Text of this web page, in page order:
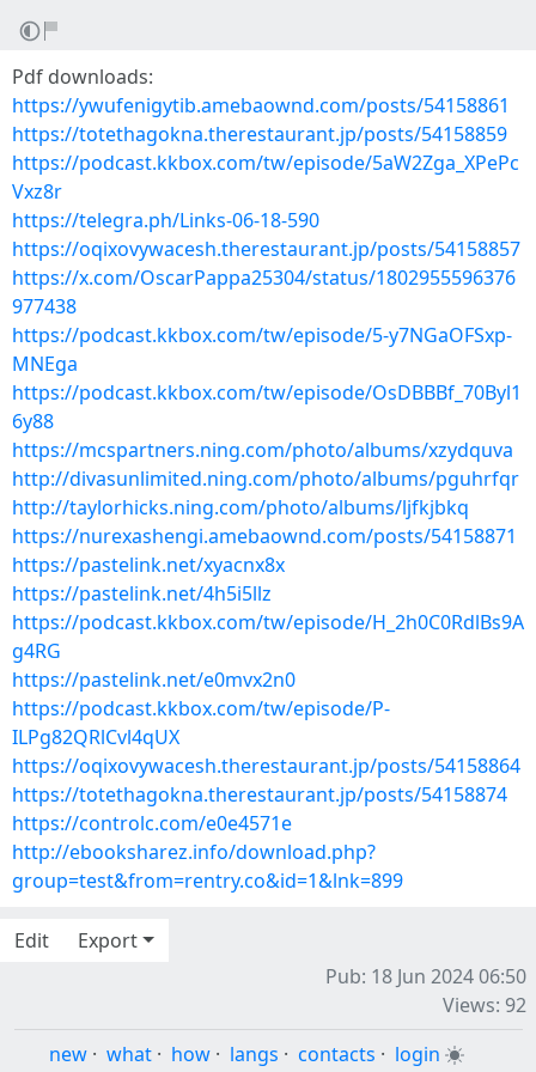
Pdf downloads:
https://ywufenigytib.amebaownd.com/posts/54158861
https://totethagokna.therestaurant.jp/posts/54158859
https://podcast.kkbox.com/tw/episode/5aW2Zga_XPePc
Vxz8r
https://telegra.ph/Links-06-18-590
https://oqixovywacesh.therestaurant.jp/posts/54158857
https://x.com/OscarPappa25304/status/1802955596376
977438
https://podcast.kkbox.com/tw/episode/5-y7NGaOFSxp-
MNEga
https://podcast.kkbox.com/tw/episode/OsDBBBf_70Byl1
6y88
https://mcspartners.ning.com/photo/albums/xzydquva
http://divasunlimited.ning.com/photo/albums/pguhrfqr
http://taylorhicks.ning.com/photo/albums/ljfkjbkq
https://nurexashengi.amebaownd.com/posts/54158871
https://pastelink.net/xyacnx8x
https://pastelink.net/4h5i5llz
https://podcast.kkbox.com/tw/episode/H_2h0C0RdlBs9A
g4RG
https://pastelink.net/e0mvx2n0
https://podcast.kkbox.com/tw/episode/P-
ILPg82QRlCvl4qUX
https://oqixovywacesh.therestaurant.jp/posts/54158864
https://totethagokna.therestaurant.jp/posts/54158874
https://controlc.com/e0e4571e
http://ebooksharez.info/download.php?
group=test&from=rentry.co&id=1&lnk=899
Edit
Export
Pub: 18 Jun 2024 06:50
Views: 92
new · what · how · langs · contacts · login